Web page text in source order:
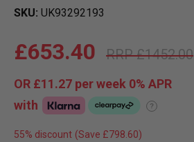
SKU UK93292193
£1452.00
£653.40
OR £11.27 per week 0% APR
with
?
55% discount